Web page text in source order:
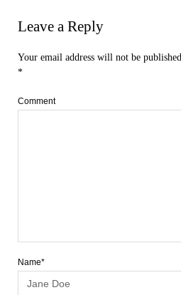
Leave a Reply
Your email address will not be published.
*
Comment
Name*